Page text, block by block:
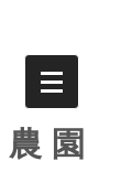
園